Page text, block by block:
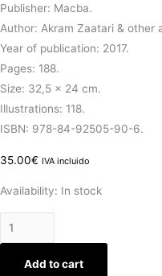
Publisher: Macba.
Author: Akram Zaatari & other
Year of publication: 2017.
Pages: 188.
Size: 32,5 x 24 cm.
Illustrations: 118.
ISBN: 978-84-92505-90-6.
35.00€ IVA incluido
Availability: In stock
Add to cart